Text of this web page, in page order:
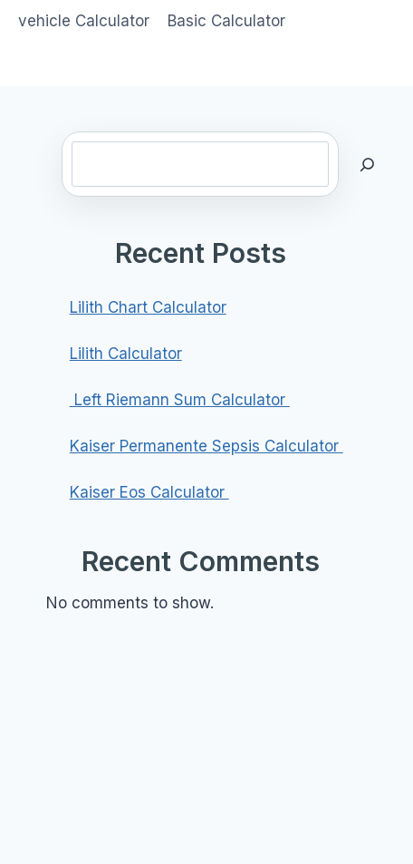
vehicle Calculator Basic Calculator
Recent Posts
Lilith Chart Calculator
Lilith Calculator
Left Riemann Sum Calculator
Kaiser Permanente Sepsis Calculator
Kaiser Eos Calculator
Recent Comments
No comments to show.